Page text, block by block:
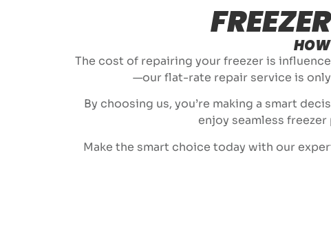
HOW
The cost of repairing your freezer is
—our flat-rate repair service is
By choosing us, you’re making a smart
enjoy seamless
Make the smart choice today with our